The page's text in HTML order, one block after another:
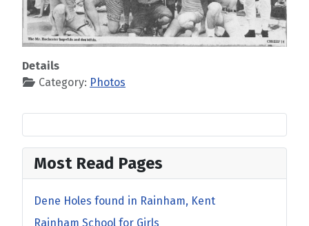
Details
Category: Photos
Most Read Pages
Dene Holes found in Rainham, Kent
Rainham School for Girls